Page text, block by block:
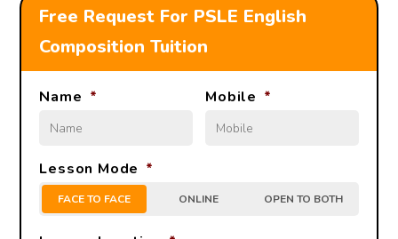
Free Request For PSLE English
Composition Tuition
Name * Mobile *
Lesson Mode *
FACE TO FACE ONLINE OPEN TO BOTH